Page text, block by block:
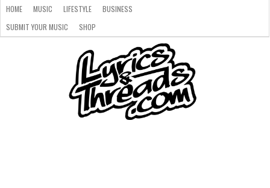
HOME MUSIC LIFESTYLE
BUSINESS
SUBMIT YOUR MUSIC
SHOP